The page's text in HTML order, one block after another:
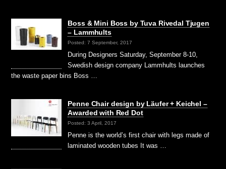
Boss & Mini Boss by Tuva Rivedal Tjugen
– Lammhults
Posted: 7 September, 2017
During Designers Saturday, September 8-10,
Swedish design company Lammhults launches
the waste paper bins Boss …
Penne Chair design by Läufer + Keichel –
Awarded with Red Dot
Posted: 3 April, 2017
Penne is the world’s first chair with legs made of
laminated wooden tubes It was …